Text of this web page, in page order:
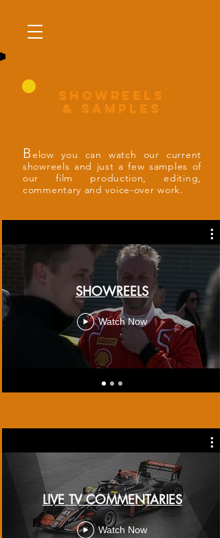
SHOWrEELS
& SAMPLES
Below you can watch our current
showreels and just a few samples of
our film production, editing,
commentary and voice-over work.
SHOWREELS
Watch Now
LIVE TV COMMENTARIES
Watch Now